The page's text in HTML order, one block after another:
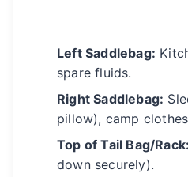
Left Saddlebag:
spare fluids.
Right Saddlebag:
pillow), camp
Top of Tail Bag/Rack:
down securely).